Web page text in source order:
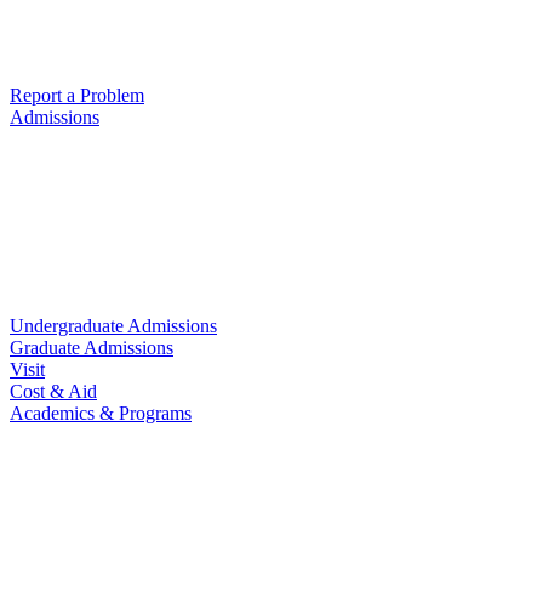
Report a Problem
Admissions
Undergraduate Admissions
Graduate Admissions
Visit
Cost & Aid
Academics & Programs